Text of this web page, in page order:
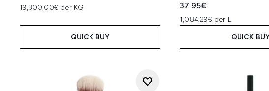
19,300.00€ per KG
QUICK BUY
37.95€
1,084.29€ per L
QUICK BUY